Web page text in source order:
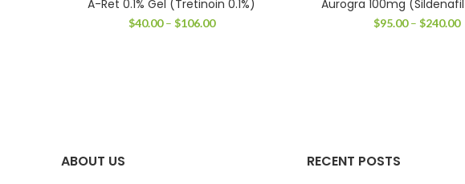
A-Ret 0.1% Gel (Tretinoin 0.1%)
$40.00 – $106.00Price
Aurogra 100mg
$95.00 – $240.00
ABOUT US RECENT POSTS